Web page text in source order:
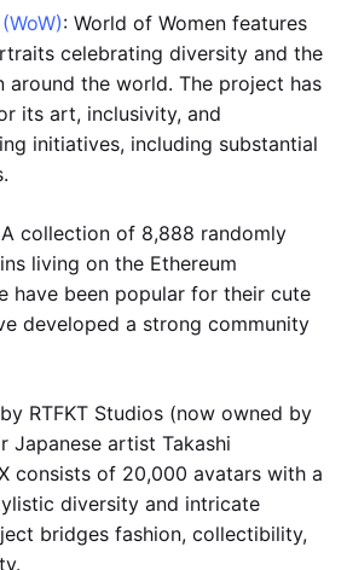
: World of Women features
celebrating diversity and the
around the world. The project has
its art, inclusivity, and
initiatives, including substantial
collection of 8,888 randomly
living on the Ethereum
have been popular for their cute
developed a strong community
RTFKT Studios (now owned by
Japanese artist Takashi
consists of 20,000 avatars with a
diversity and intricate
bridges fashion, collectibility,